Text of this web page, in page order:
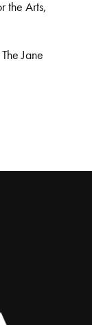
the Arts,
Jane